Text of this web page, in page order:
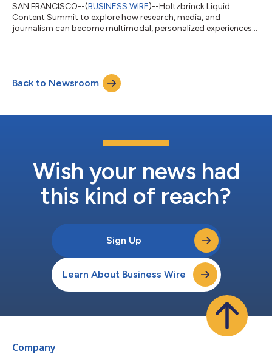
SAN FRANCISCO--(BUSINESS WIRE)--Holtzbrinck Liquid
Content Summit to explore how research, media, and
journalism can become multimodal, personalized experiences
Back to Newsroom
Wish your news had
this kind of reach?
Sign Up
Learn About Business Wire
Company